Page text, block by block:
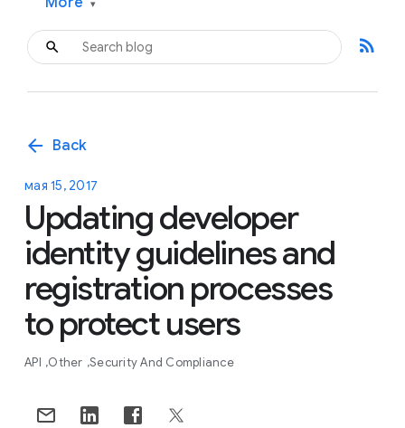
▾
rss_feed
arrow_back Back
мая 15, 2017
Updating developer
identity guidelines and
registration processes
to protect users
API Other Security And Compliance